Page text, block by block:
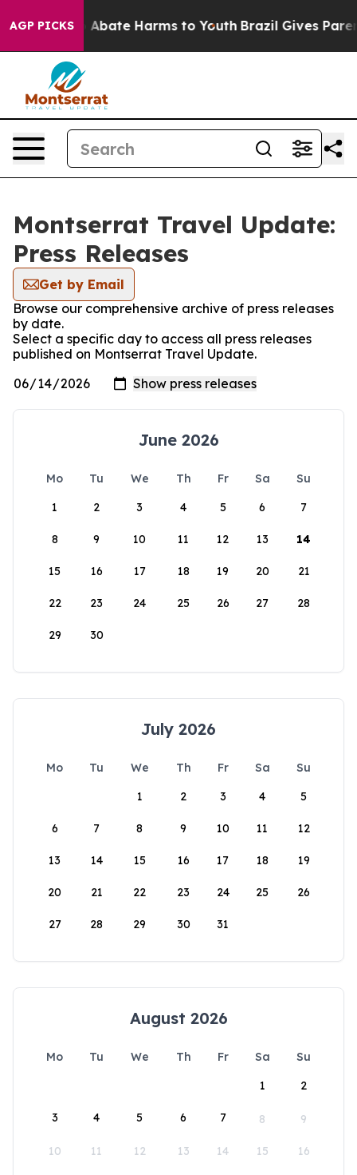
AGP PICKS
Fund to Abate Harms to Youth Brazil Gives
Montserrat Travel Update:
Press Releases
Get by Email
Browse our comprehensive archive of press releases
by date.
Select a specific day to access all press releases
published on Montserrat Travel Update.
June 2026
Mo Tu We Th Fr Sa
Su
1
2 3 4 5 6 7
8 9 10 11 12 13 14
15 16 17 18 19 20 21
22 23 24 25 26 27 28
29 30
July 2026
Mo Tu We Th Fr Sa
Su
1
2 3 4 5
6 7 8 9 10 11 12
13 14 15 16 17 18 19
20 21 22 23 24 25 26
27 28 29 30 31
August 2026
Mo Tu We Th Fr Sa
Su
1
2
3 4 5 6 7 8 9
10 11 12 13 14 15 16